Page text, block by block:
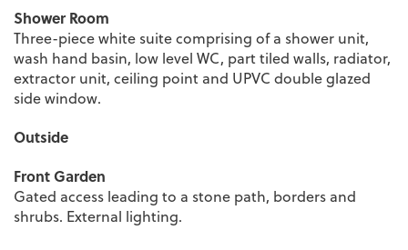
Shower Room
Three-piece white suite comprising of a shower unit,
wash hand basin, low level WC, part tiled walls, radiator,
extractor unit, ceiling point and UPVC double glazed
side window.
Outside
Front Garden
Gated access leading to a stone path, borders and
shrubs. External lighting.